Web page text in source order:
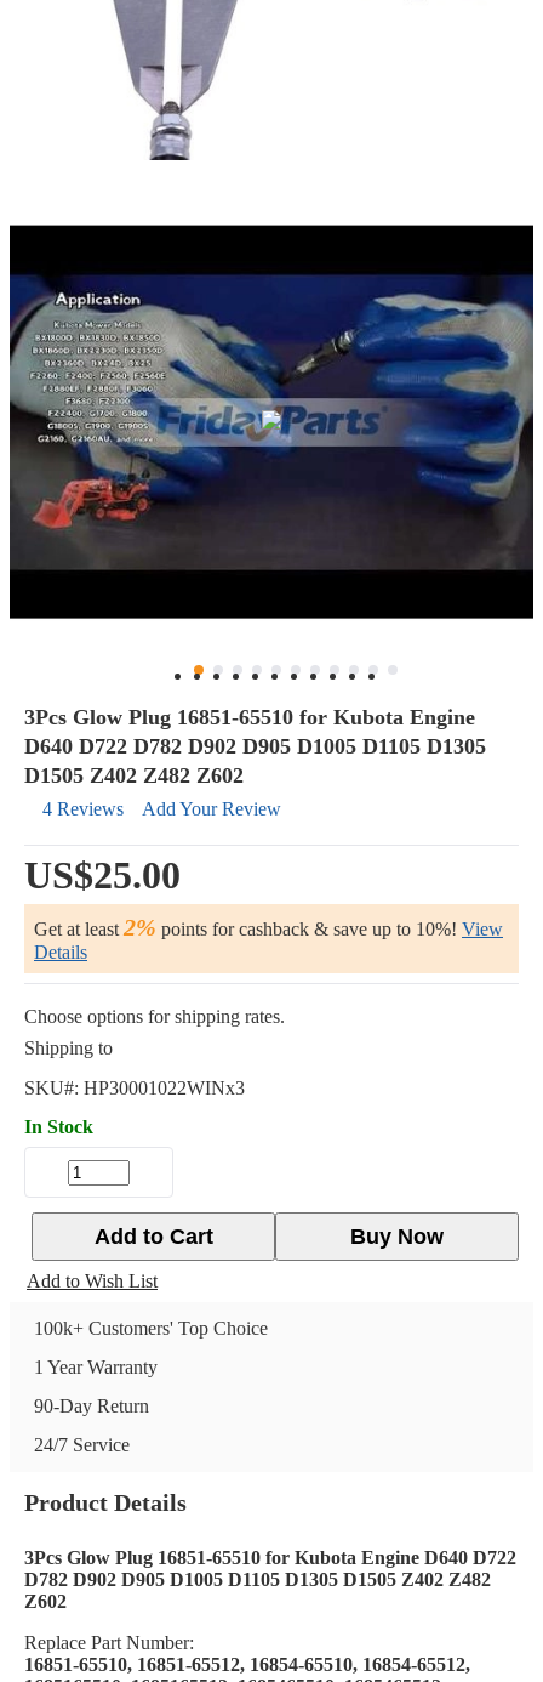
3Pcs Glow Plug 16851-65510 for Kubota Engine
D640 D722 D782 D902 D905 D1005 D1105 D1305
D1505 Z402 Z482 Z602
4 Reviews Add Your Review
US$25.00
Get at least 2% points for cashback & save up to 10%! View
Details
Choose options for shipping rates.
Shipping to
SKU#: HP30001022WINx3
In Stock
Buy Now
Add to Cart
Add to Wish List
100k+ Customers' Top Choice
1 Year Warranty
90-Day Return
24/7 Service
Product Details
3Pcs Glow Plug 16851-65510 for Kubota Engine D640 D722
D782 D902 D905 D1005 D1105 D1305 D1505 Z402 Z482
Z602
Replace Part Number:
16851-65510, 16851-65512, 16854-65510, 16854-65512,